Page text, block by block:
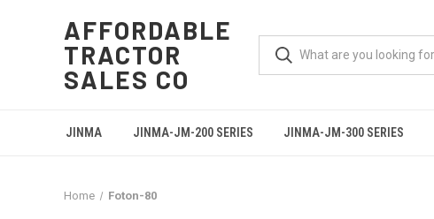
AFFORDABLE
TRACTOR
SALES CO
JINMA JINMA-JM-200 SERIES JINMA-JM-300 SERIES
Home Foton-80